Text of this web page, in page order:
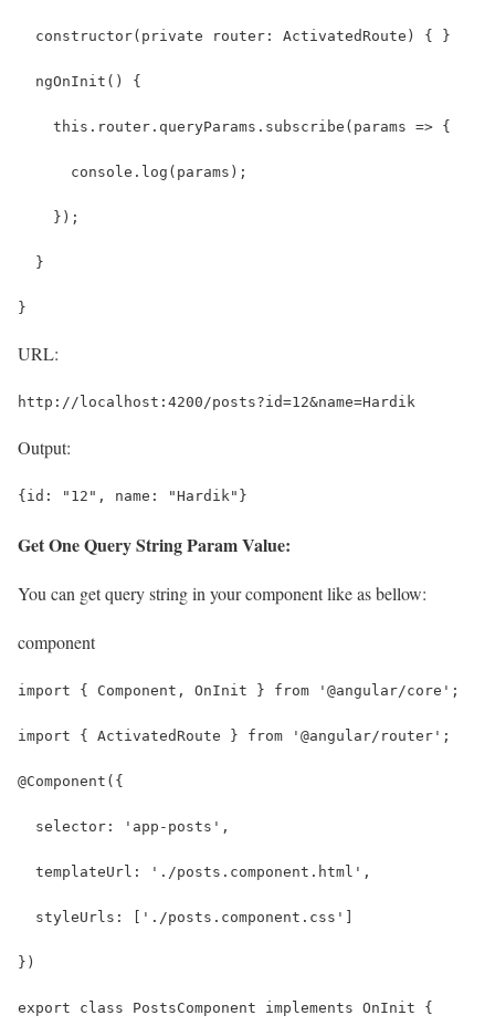
  constructor(private router: ActivatedRoute) { }
  ngOnInit() {
    this.router.queryParams.subscribe(params => {
      console.log(params);
    });
  }
}
URL:
http://localhost:4200/posts?id=12&name=Hardik
Output:
{id: "12", name: "Hardik"}
Get One Query String Param Value:
You can get query string in your component like as bellow:
component
import { Component, OnInit } from '@angular/core';
import { ActivatedRoute } from '@angular/router';
@Component({
  selector: 'app-posts',
  templateUrl: './posts.component.html',
  styleUrls: ['./posts.component.css']
})
export class PostsComponent implements OnInit {